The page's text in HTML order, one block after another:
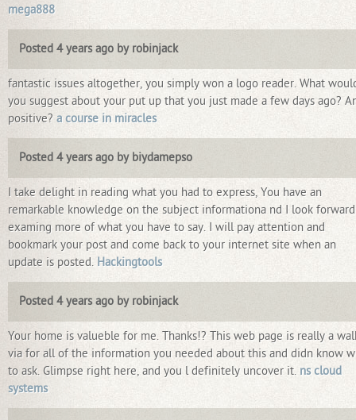
mega888
Posted 4 years ago by robinjack
fantastic issues altogether, you simply won a logo reader. What
you suggest about your put up that you just made a few days ago?
positive? a course in miracles
Posted 4 years ago by biydamepso
I take delight in reading what you had to express, You have an
remarkable knowledge on the subject informationa nd I look
examing more of what you have to say. I will pay attention and
bookmark your post and come back to your internet site when an
update is posted. Hackingtools
Posted 4 years ago by robinjack
Your home is valueble for me. Thanks!? This web page is really a
via for all of the information you needed about this and didn know
to ask. Glimpse right here, and you l definitely uncover it. ns cloud
systems